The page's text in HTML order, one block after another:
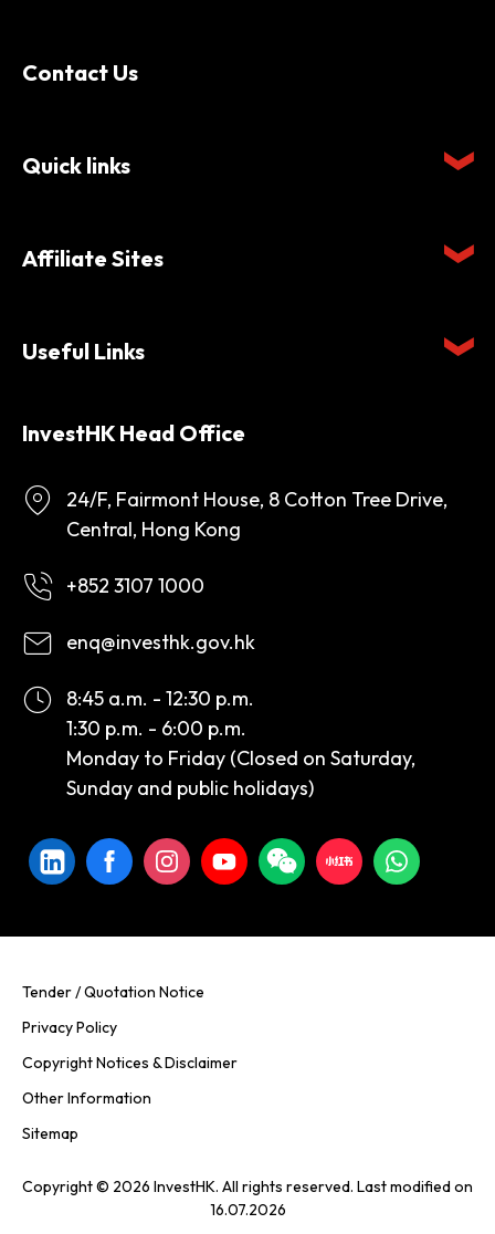
Contact Us
Quick links
Affiliate Sites
Useful Links
InvestHK Head Office
24/F, Fairmont House, 8 Cotton Tree Drive,
Central, Hong Kong
+852 3107 1000
enq@investhk.gov.hk
8:45 a.m. - 12:30 p.m.
1:30 p.m. - 6:00 p.m.
Monday to Friday (Closed on Saturday,
Sunday and public holidays)
Tender / Quotation Notice
Privacy Policy
Copyright Notices & Disclaimer
Other Information
Sitemap
Copyright © 2026 InvestHK. All rights reserved. Last modified on
16.07.2026